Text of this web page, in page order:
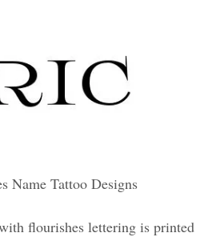
Name Tattoo Designs
flourishes lettering is printed